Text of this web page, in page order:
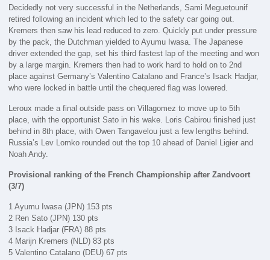
Decidedly not very successful in the Netherlands, Sami Meguetounif
retired following an incident which led to the safety car going out.
Kremers then saw his lead reduced to zero. Quickly put under pressure
by the pack, the Dutchman yielded to Ayumu Iwasa. The Japanese
driver extended the gap, set his third fastest lap of the meeting and won
by a large margin. Kremers then had to work hard to hold on to 2nd
place against Germany’s Valentino Catalano and France’s Isack Hadjar,
who were locked in battle until the chequered flag was lowered.
Leroux made a final outside pass on Villagomez to move up to 5th
place, with the opportunist Sato in his wake. Loris Cabirou finished just
behind in 8th place, with Owen Tangavelou just a few lengths behind.
Russia’s Lev Lomko rounded out the top 10 ahead of Daniel Ligier and
Noah Andy.
Provisional ranking of the French Championship after Zandvoort
(3/7)
1 Ayumu Iwasa (JPN) 153 pts
2 Ren Sato (JPN) 130 pts
3 Isack Hadjar (FRA) 88 pts
4 Marijn Kremers (NLD) 83 pts
5 Valentino Catalano (DEU) 67 pts